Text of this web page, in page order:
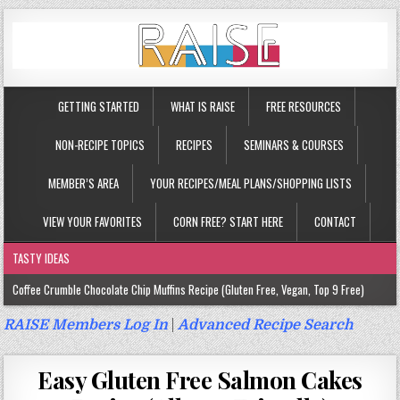
GETTING STARTED WHAT IS RAISE FREE RESOURCES
NON-RECIPE TOPICS RECIPES SEMINARS & COURSES
MEMBER’S AREA YOUR RECIPES/MEAL PLANS/SHOPPING LISTS
VIEW YOUR FAVORITES CORN FREE? START HERE CONTACT
TASTY IDEAS
Coffee Crumble Chocolate Chip Muffins Recipe (Gluten Free, Vegan, Top 9 Free)
Gluten Free Turmeric & Ginger Muffins Recipe (Vegan, Top 9 Free)
Gluten Free, Egg Free Savory Sausage Muffins Recipe (Top 9 Free)
Gluten Free Cinnamon Protein Muffin/Cake Recipe (Vegan, Top 9 Free)
RAISE Members Log In|Advanced Recipe Search
Easy Gluten Free Salmon Cakes